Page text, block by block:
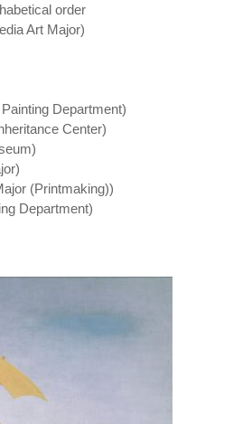
order
Art Major)
Department)
Center)
(Printmaking))
Department)